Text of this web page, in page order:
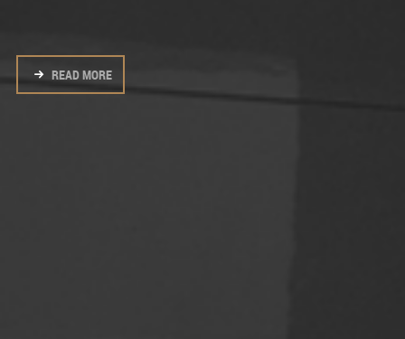
READ MORE